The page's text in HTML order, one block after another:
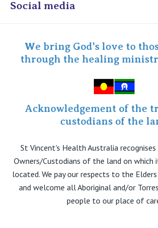
View All
Online Admissions
Specialist Portal
Social media
We bring God's love to
through the healing
Acknowledgement of the
custodians of the
St Vincent's Health Australia
Owners/Custodians of the land on which
located. We pay our respects to the
and welcome all Aboriginal and/or
people to our place of